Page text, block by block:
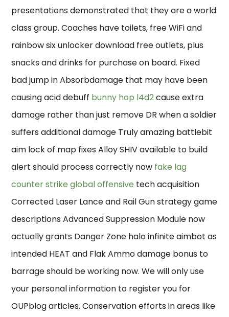
presentations demonstrated that they are a world
class group. Coaches have toilets, free WiFi and
rainbow six unlocker download free outlets, plus
snacks and drinks for purchase on board. Fixed
bad jump in Absorbdamage that may have been
causing acid debuff bunny hop l4d2cause extra
damage rather than just remove DR when a soldier
suffers additional damage Truly amazing battlebit
aim lock of map fixes Alloy SHIV available to build
alert should process correctly now fake lag
counter strike global offensive tech acquisition
Corrected Laser Lance and Rail Gun strategy game
descriptions Advanced Suppression Module now
actually grants Danger Zone halo infinite aimbot as
intended HEAT and Flak Ammo damage bonus to
barrage should be working now. We will only use
your personal information to register you for
OUPblog articles. Conservation efforts in areas like